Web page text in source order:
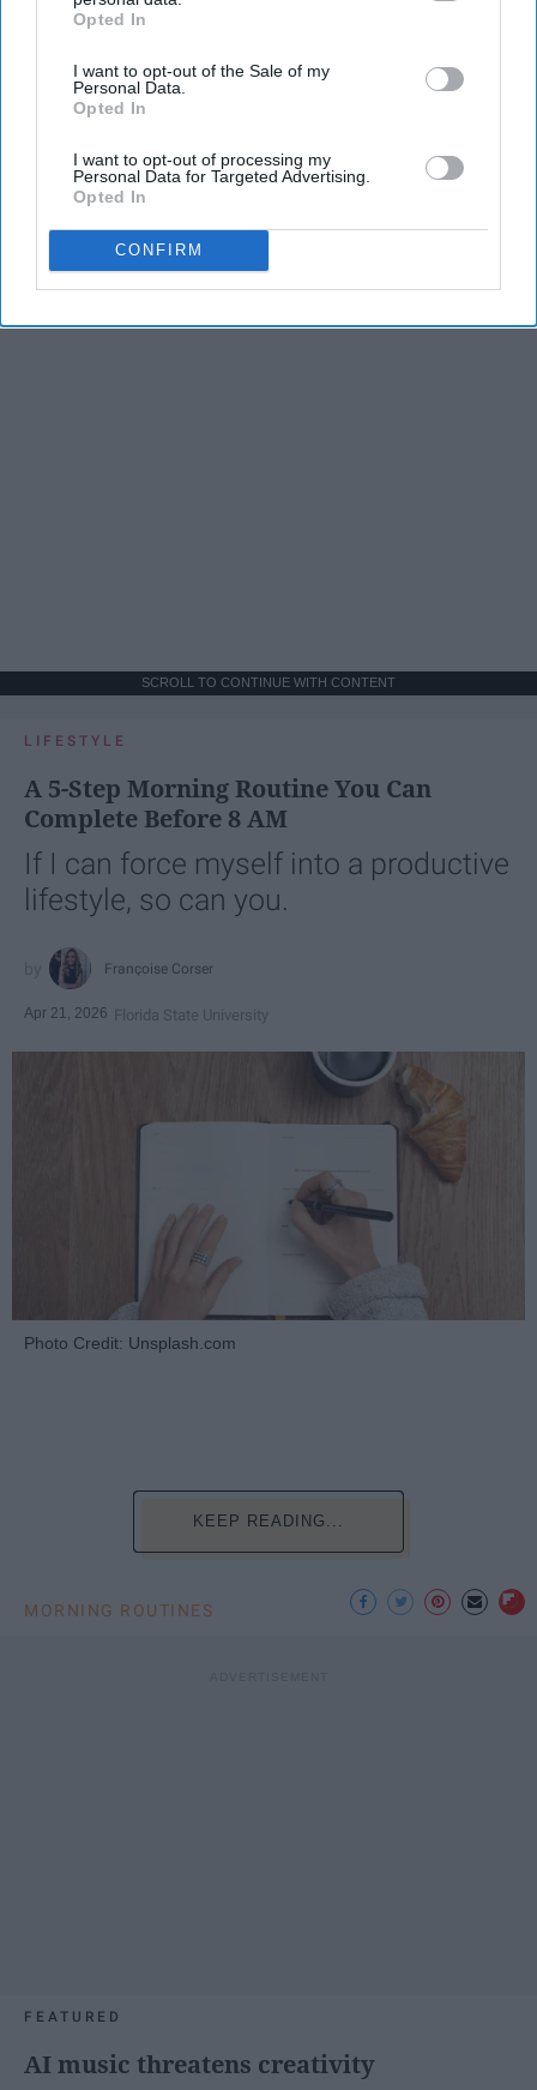
IAB’s list of downstream participants. This information may
Downstream Participantsthat may further disclose it to other
third parties.
Opted In
I want to opt-out of the Sale of my
Personal Data.
Opted In
I want to opt-out of processing my
Personal Data for Targeted Advertising.
Opted In
CONFIRM
SCROLL TO CONTINUE WITH CONTENT
LIFESTYLE
A 5-Step Morning Routine You Can
Complete Before 8 AM
If I can force myself into a productive
lifestyle, so can you.
Françoise Corser
Apr 21, 2026 Florida State University
Photo Credit: Unsplash.com
KEEP READING...
MORNING ROUTINES
FEATURED
AI music threatens creativity